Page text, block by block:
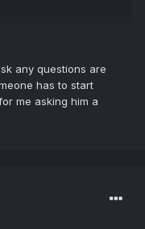
any questions are
has to start
me asking him a